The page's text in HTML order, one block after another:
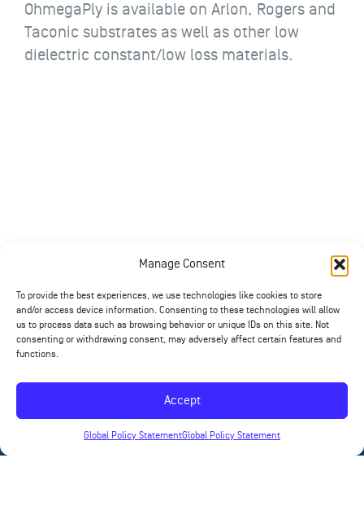
Manage Consent
To provide the best experiences, we use technologies like cookies to store
and/or access device information. Consenting to these technologies will allow
us to process data such as browsing behavior or unique IDs on this site. Not
consenting or withdrawing consent, may adversely affect certain features and
functions.
Accept
Global Policy StatementGlobal Policy Statement
OhmegaPly is available on Arlon, Rogers and
Taconic substrates as well as other low
dielectric constant/low loss materials.